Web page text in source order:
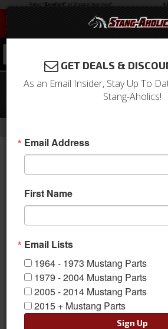
1966 Mustang
Air Conditioning Unit,
GET DEALS &
As an Email Insider, Stay Up To
Stang-Aholics!
Email Address
First Name
Email Lists
1964 - 1973 Mustang Parts
1979 - 2004 Mustang Parts
2005 - 2014 Mustang Parts
2015 + Mustang Parts
Sign Up